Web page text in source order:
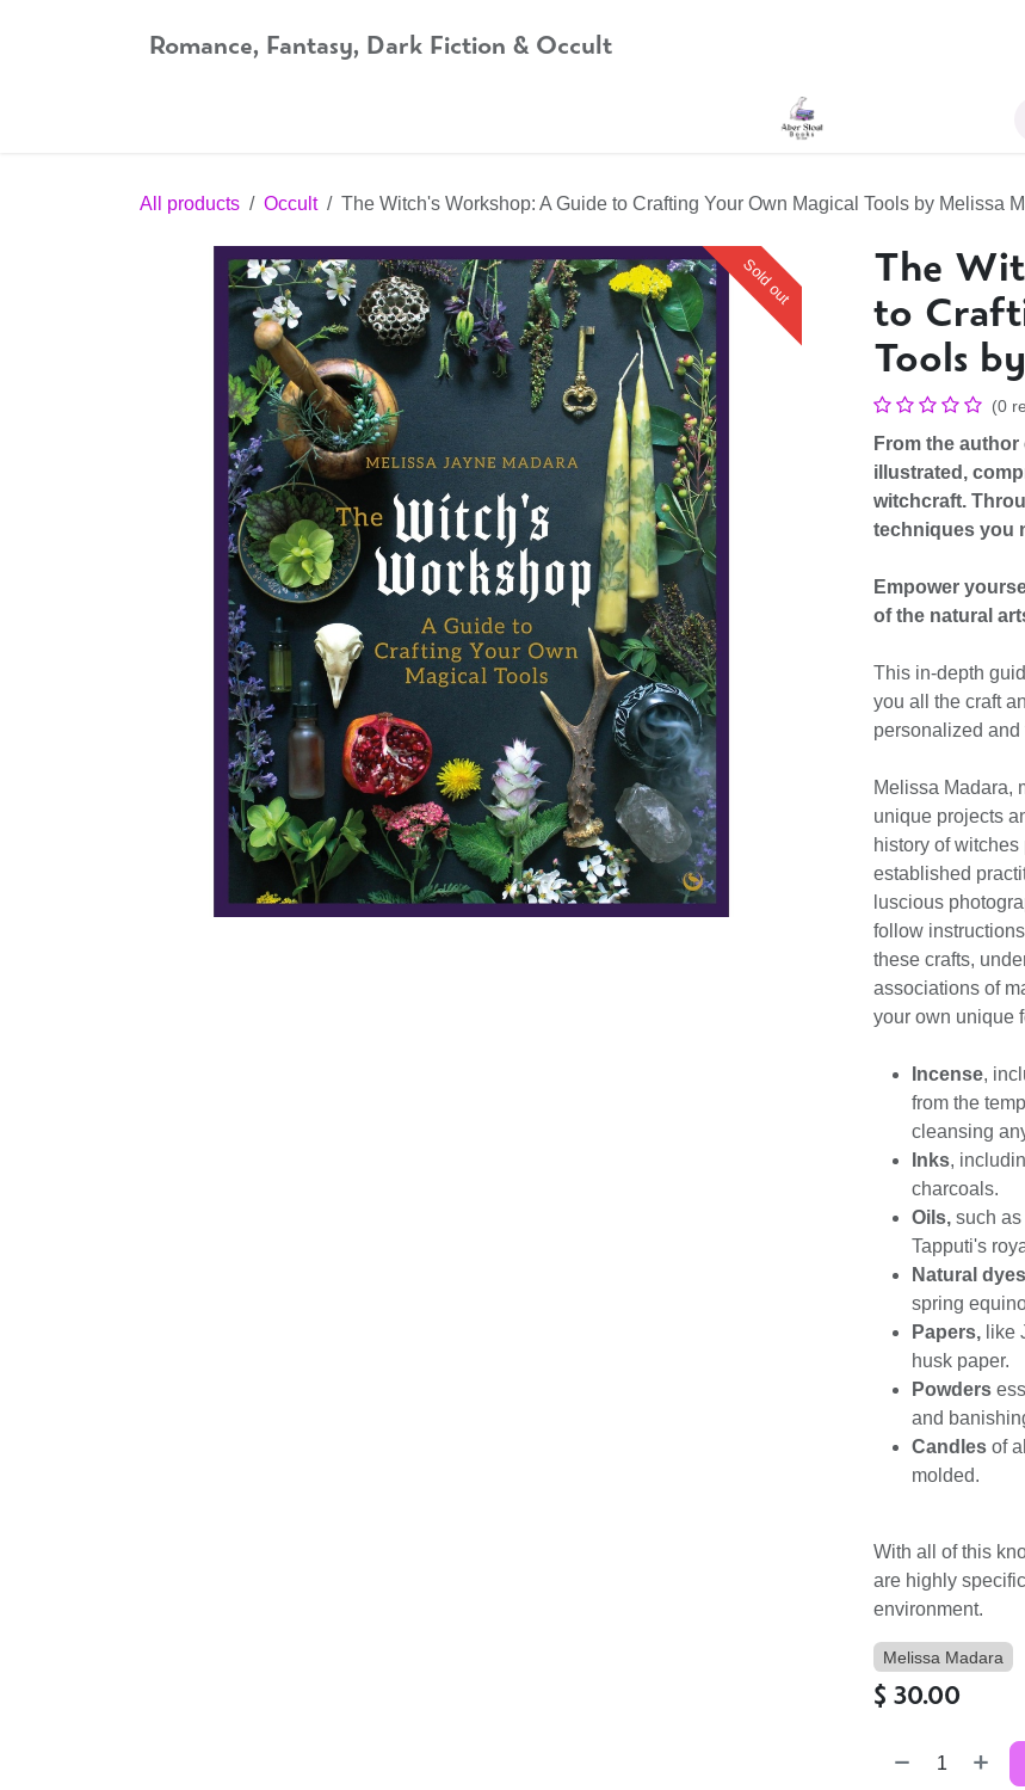
Romance, Fantasy, Dark Fiction & Occult
All products Occult The Witch's Workshop: A Guide to Crafting Your Own Magical Tools by Melissa
Sold out
The
to
Tools
(0
From the author
illustrated,
witchcraft.
techniques you
Empower
of the natural
This in-depth
you all the craft
personalized
Melissa Madara,
unique projects
history of
established
luscious
follow
these crafts,
associations of
your own unique
Incense,
from the
cleansing
Inks,
charcoals.
Oils, such
Tapputi's
Natural dyes
spring
Papers, like
husk paper.
Powders
and
Candles of
molded.
With all of this
are highly
environment.
Melissa Madara
$ 30.00